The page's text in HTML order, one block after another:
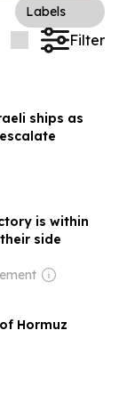
Labels
Filter
ships as
is within
side
Hormuz